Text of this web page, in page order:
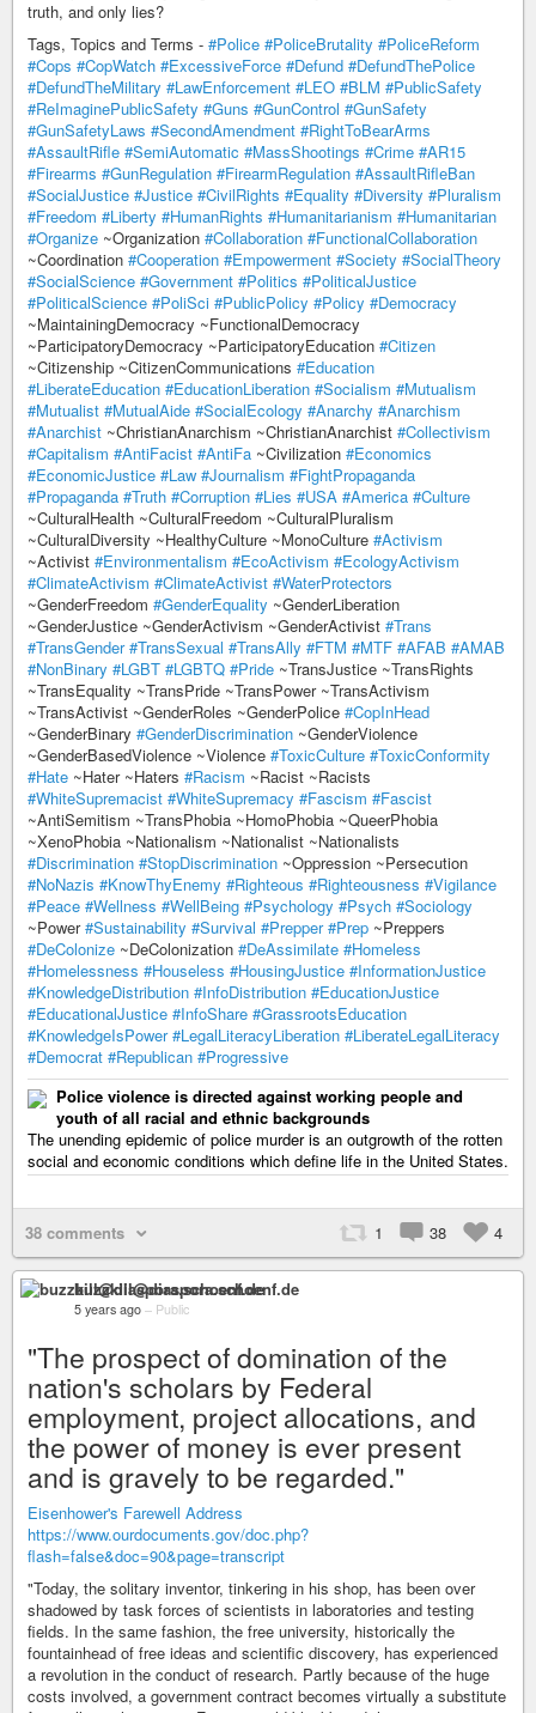
truth, and only lies?
Tags, Topics and Terms - #Police #PoliceBrutality #PoliceReform
#Cops #CopWatch #ExcessiveForce #Defund #DefundThePolice
#DefundTheMilitary #LawEnforcement #LEO #BLM #PublicSafety
#ReImaginePublicSafety #Guns #GunControl #GunSafety
#GunSafetyLaws #SecondAmendment #RightToBearArms
#AssaultRifle #SemiAutomatic #MassShootings #Crime #AR15
#Firearms #GunRegulation #FirearmRegulation #AssaultRifleBan
#SocialJustice #Justice #CivilRights #Equality #Diversity #Pluralism
#Freedom #Liberty #HumanRights #Humanitarianism #Humanitarian
#Organize ~Organization #Collaboration #FunctionalCollaboration
~Coordination #Cooperation #Empowerment #Society #SocialTheory
#SocialScience #Government #Politics #PoliticalJustice
#PoliticalScience #PoliSci #PublicPolicy #Policy #Democracy
~MaintainingDemocracy ~FunctionalDemocracy
~ParticipatoryDemocracy ~ParticipatoryEducation #Citizen
~Citizenship ~CitizenCommunications #Education
#LiberateEducation #EducationLiberation #Socialism #Mutualism
#Mutualist #MutualAide #SocialEcology #Anarchy #Anarchism
#Anarchist ~ChristianAnarchism ~ChristianAnarchist #Collectivism
#Capitalism #AntiFacist #AntiFa ~Civilization #Economics
#EconomicJustice #Law #Journalism #FightPropaganda
#Propaganda #Truth #Corruption #Lies #USA #America #Culture
~CulturalHealth ~CulturalFreedom ~CulturalPluralism
~CulturalDiversity ~HealthyCulture ~MonoCulture #Activism
~Activist #Environmentalism #EcoActivism #EcologyActivism
#ClimateActivism #ClimateActivist #WaterProtectors
~GenderFreedom #GenderEquality ~GenderLiberation
~GenderJustice ~GenderActivism ~GenderActivist #Trans
#TransGender #TransSexual #TransAlly #FTM #MTF #AFAB #AMAB
#NonBinary #LGBT #LGBTQ #Pride ~TransJustice ~TransRights
~TransEquality ~TransPride ~TransPower ~TransActivism
~TransActivist ~GenderRoles ~GenderPolice #CopInHead
~GenderBinary #GenderDiscrimination ~GenderViolence
~GenderBasedViolence ~Violence #ToxicCulture #ToxicConformity
#Hate ~Hater ~Haters #Racism ~Racist ~Racists
#WhiteSupremacist #WhiteSupremacy #Fascism #Fascist
~AntiSemitism ~TransPhobia ~HomoPhobia ~QueerPhobia
~XenoPhobia ~Nationalism ~Nationalist ~Nationalists
#Discrimination #StopDiscrimination ~Oppression ~Persecution
#NoNazis #KnowThyEnemy #Righteous #Righteousness #Vigilance
#Peace #Wellness #WellBeing #Psychology #Psych #Sociology
~Power#Sustainability #Survival #Prepper #Prep ~Preppers
#DeColonize ~DeColonization #DeAssimilate #Homeless
#Homelessness #Houseless #HousingJustice #InformationJustice
#KnowledgeDistribution #InfoDistribution #EducationJustice
#EducationalJustice #InfoShare #GrassrootsEducation
#KnowledgeIsPower #LegalLiteracyLiberation #LiberateLegalLiteracy
#Democrat #Republican #Progressive
Police violence is directed against working people and
youth of all racial and ethnic backgrounds
The unending epidemic of police murder is an outgrowth of the rotten
social and economic conditions which define life in the United States.
38 comments 1 38 4
buzzkill@diaspora.schoenf.de
5 years ago – Public
"The prospect of domination of the
nation's scholars by Federal
employment, project allocations, and
the power of money is ever present
and is gravely to be regarded."
Eisenhower's Farewell Address
https://www.ourdocuments.gov/doc.php?
flash=false&doc=90&page=transcript
"Today, the solitary inventor, tinkering in his shop, has been over
shadowed by task forces of scientists in laboratories and testing
fields. In the same fashion, the free university, historically the
fountainhead of free ideas and scientific discovery, has experienced
a revolution in the conduct of research. Partly because of the huge
costs involved, a government contract becomes virtually a substitute